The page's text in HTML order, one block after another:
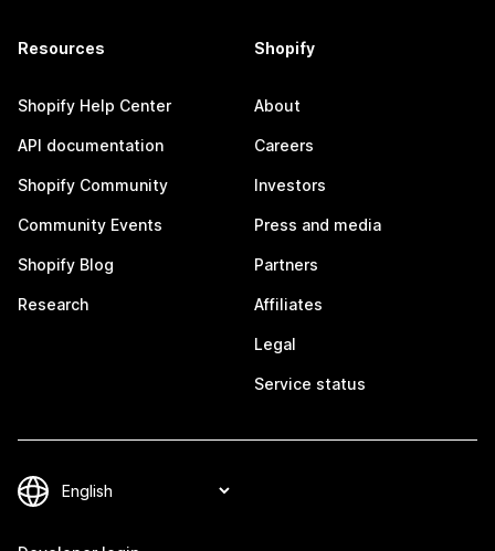
Resources
Shopify Help Center
API documentation
Shopify Community
Community Events
Shopify Blog
Research
Shopify
About
Careers
Investors
Press and media
Partners
Affiliates
Legal
Service status